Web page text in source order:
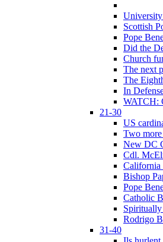
Scottish
Pope
Did the
Church
The next
The
In
WATCH:
21-30
US
Two
New DC
Cdl.
California
Bishop
Pope
Catholic
Rodrigo
31-40